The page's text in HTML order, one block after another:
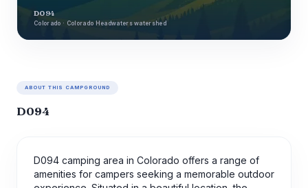
D094
Colorado · Colorado Headwaters watershed
ABOUT THIS CAMPGROUND
D094
D094 camping area in Colorado offers a range of
amenities for campers seeking a memorable outdoor